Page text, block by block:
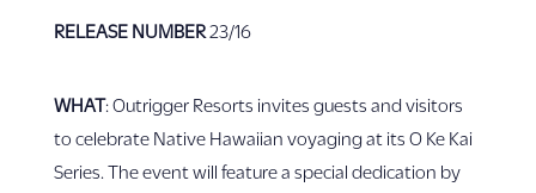
RELEASE NUMBER23/16
WHAT: Outrigger Resorts invites guests and visitors
to celebrate Native Hawaiian voyaging at its O Ke Kai
Series. The event will feature a special dedication by